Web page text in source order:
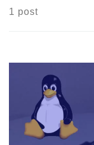
1 post